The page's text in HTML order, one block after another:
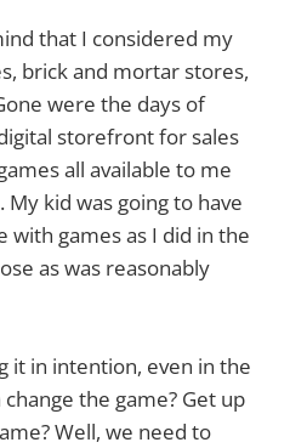
that I considered my
brick and mortar stores,
were the days of
storefront for sales
all available to me
kid was going to have
with games as I did in the
as was reasonably
it in intention, even in the
the game? Get up
Well, we need to